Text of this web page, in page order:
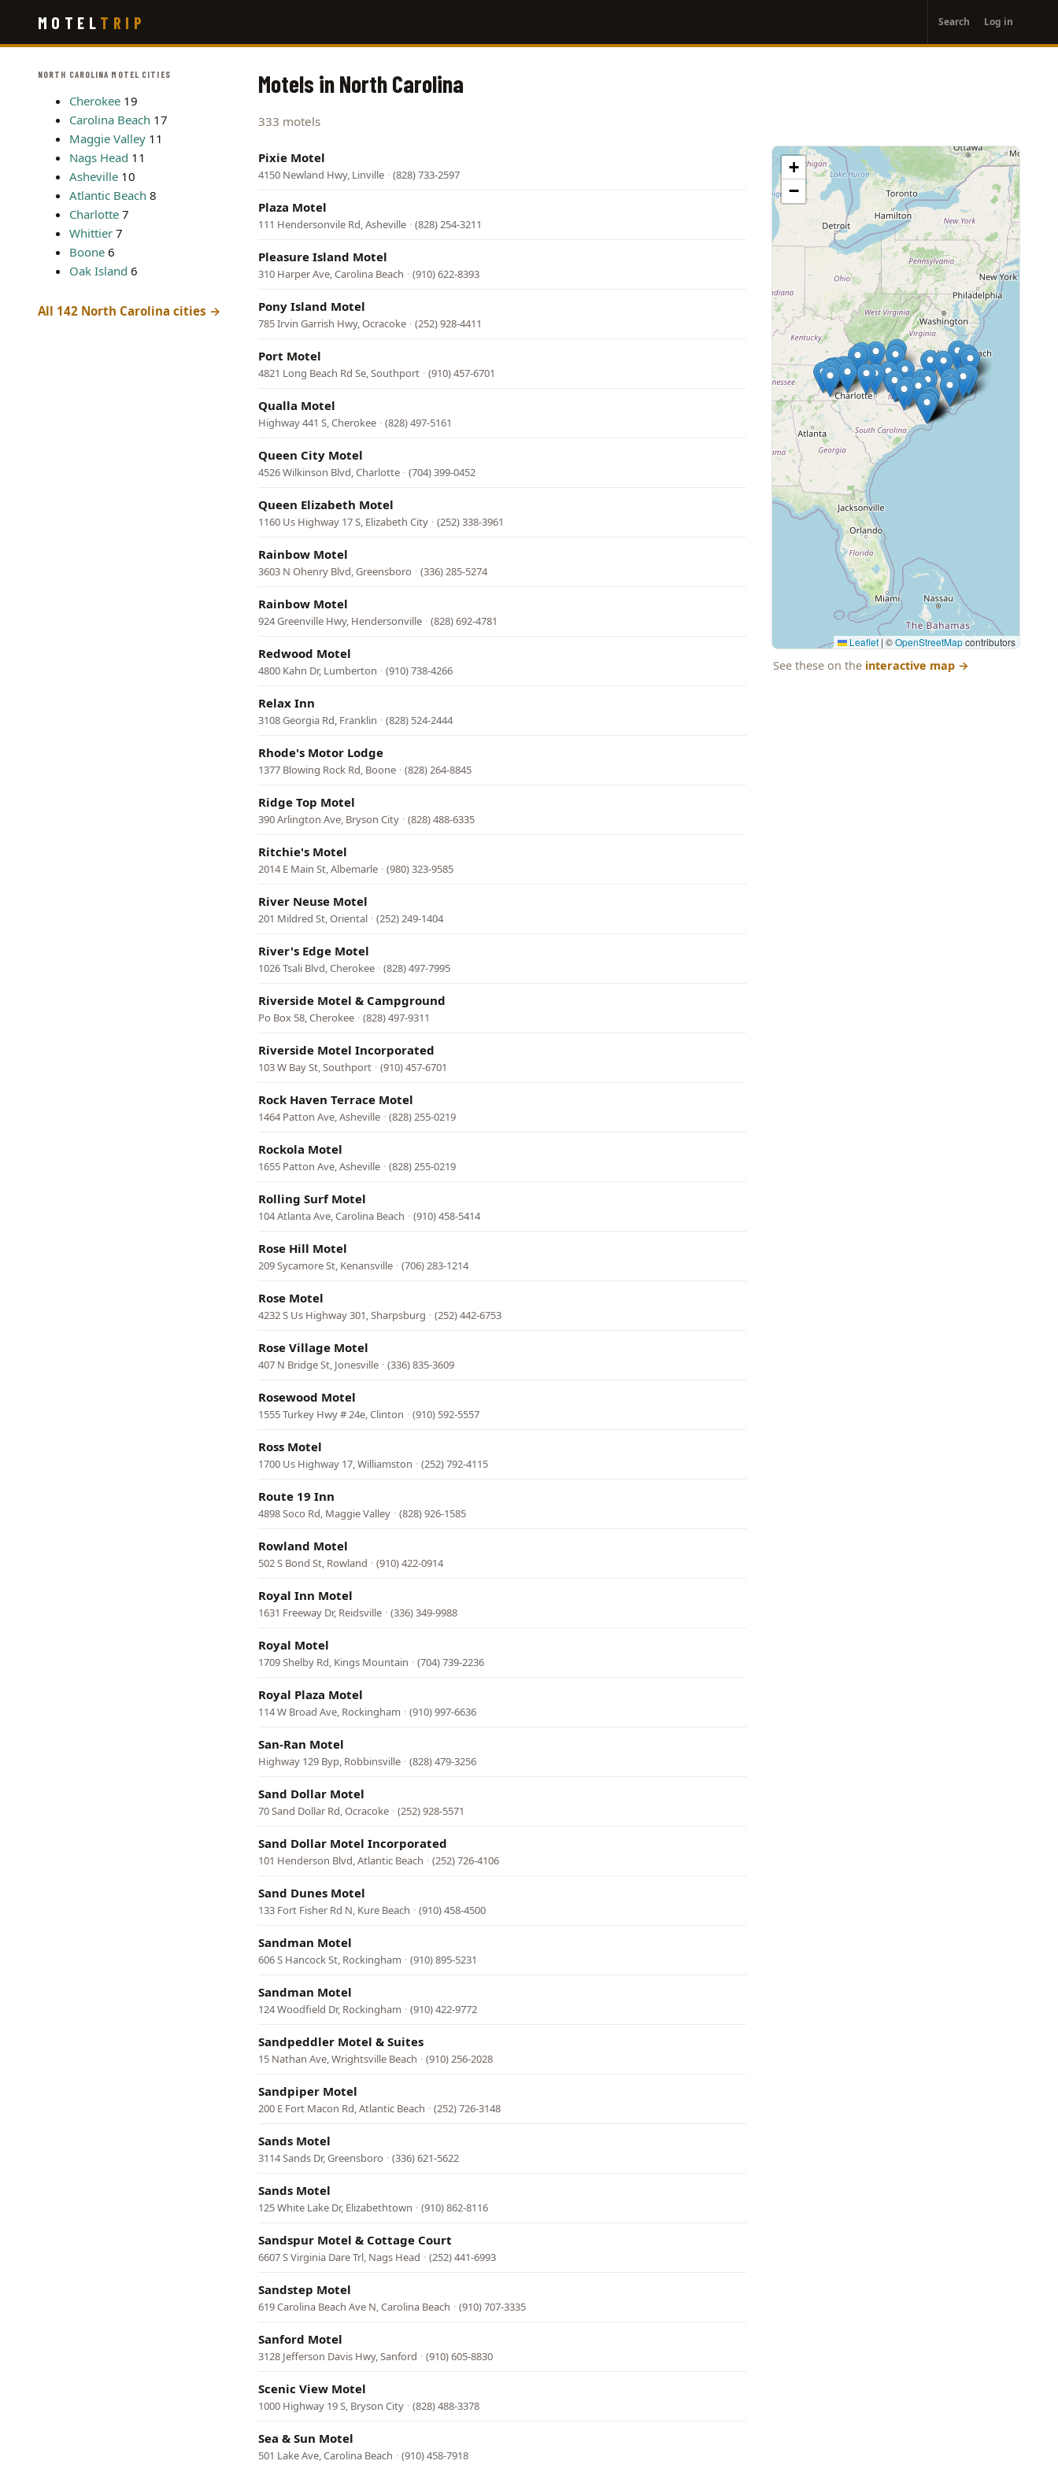
main
MOTEL TRIP
account
menu
Search Log in
NORTH CAROLINA MOTEL CITIES
Cherokee 19
Carolina Beach 17
Maggie Valley 11
Nags Head 11
Asheville 10
Atlantic Beach 8
Charlotte 7
Whittier 7
Boone 6
Oak Island 6
All 142 North Carolina cities →
Motels in North Carolina
333 motels
Pixie Motel
4150 Newland Hwy, Linville · (828) 733-2597
Plaza Motel
111 Hendersonvile Rd, Asheville · (828) 254-3211
Pleasure Island Motel
310 Harper Ave, Carolina Beach · (910) 622-8393
Pony Island Motel
785 Irvin Garrish Hwy, Ocracoke · (252) 928-4411
Port Motel
4821 Long Beach Rd Se, Southport · (910) 457-6701
Qualla Motel
Highway 441 S, Cherokee · (828) 497-5161
Queen City Motel
4526 Wilkinson Blvd, Charlotte · (704) 399-0452
Queen Elizabeth Motel
1160 Us Highway 17 S, Elizabeth City · (252) 338-3961
Rainbow Motel
3603 N Ohenry Blvd, Greensboro · (336) 285-5274
Rainbow Motel
924 Greenville Hwy, Hendersonville · (828) 692-4781
Redwood Motel
4800 Kahn Dr, Lumberton · (910) 738-4266
Relax Inn
3108 Georgia Rd, Franklin · (828) 524-2444
Rhode's Motor Lodge
1377 Blowing Rock Rd, Boone · (828) 264-8845
Ridge Top Motel
390 Arlington Ave, Bryson City · (828) 488-6335
Ritchie's Motel
2014 E Main St, Albemarle · (980) 323-9585
River Neuse Motel
201 Mildred St, Oriental · (252) 249-1404
River's Edge Motel
1026 Tsali Blvd, Cherokee · (828) 497-7995
Riverside Motel & Campground
Po Box 58, Cherokee · (828) 497-9311
Riverside Motel Incorporated
103 W Bay St, Southport · (910) 457-6701
Rock Haven Terrace Motel
1464 Patton Ave, Asheville · (828) 255-0219
Rockola Motel
1655 Patton Ave, Asheville · (828) 255-0219
Rolling Surf Motel
104 Atlanta Ave, Carolina Beach · (910) 458-5414
Rose Hill Motel
209 Sycamore St, Kenansville · (706) 283-1214
Rose Motel
4232 S Us Highway 301, Sharpsburg · (252) 442-6753
Rose Village Motel
407 N Bridge St, Jonesville · (336) 835-3609
Rosewood Motel
1555 Turkey Hwy # 24e, Clinton · (910) 592-5557
Ross Motel
1700 Us Highway 17, Williamston · (252) 792-4115
Route 19 Inn
4898 Soco Rd, Maggie Valley · (828) 926-1585
Rowland Motel
502 S Bond St, Rowland · (910) 422-0914
Royal Inn Motel
1631 Freeway Dr, Reidsville · (336) 349-9988
Royal Motel
1709 Shelby Rd, Kings Mountain · (704) 739-2236
Royal Plaza Motel
114 W Broad Ave, Rockingham · (910) 997-6636
San-Ran Motel
Highway 129 Byp, Robbinsville · (828) 479-3256
Sand Dollar Motel
70 Sand Dollar Rd, Ocracoke · (252) 928-5571
Sand Dollar Motel Incorporated
101 Henderson Blvd, Atlantic Beach · (252) 726-4106
Sand Dunes Motel
133 Fort Fisher Rd N, Kure Beach · (910) 458-4500
Sandman Motel
606 S Hancock St, Rockingham · (910) 895-5231
Sandman Motel
124 Woodfield Dr, Rockingham · (910) 422-9772
Sandpeddler Motel & Suites
15 Nathan Ave, Wrightsville Beach · (910) 256-2028
Sandpiper Motel
200 E Fort Macon Rd, Atlantic Beach · (252) 726-3148
Sands Motel
3114 Sands Dr, Greensboro · (336) 621-5622
Sands Motel
125 White Lake Dr, Elizabethtown · (910) 862-8116
Sandspur Motel & Cottage Court
6607 S Virginia Dare Trl, Nags Head · (252) 441-6993
Sandstep Motel
619 Carolina Beach Ave N, Carolina Beach · (910) 707-3335
Sanford Motel
3128 Jefferson Davis Hwy, Sanford · (910) 605-8830
Scenic View Motel
1000 Highway 19 S, Bryson City · (828) 488-3378
Sea & Sun Motel
501 Lake Ave, Carolina Beach · (910) 458-7918
+
−
Leaflet | ©OpenStreetMapcontributors
See these on the interactive map →